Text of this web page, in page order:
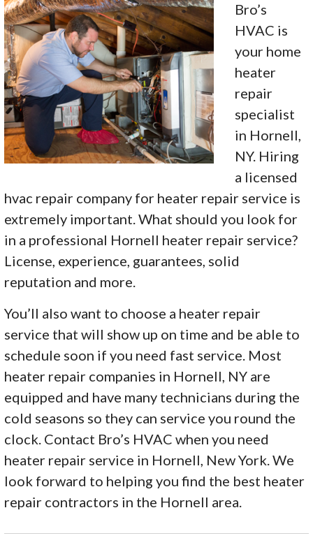
Bro’s
HVAC is
your home
heater
repair
specialist
in Hornell,
NY. Hiring
a licensed
hvac repair company for heater repair service is
extremely important. What should you look for
in a professional Hornell heater repair service?
License, experience, guarantees, solid
reputation and more.
You’ll also want to choose a heater repair
service that will show up on time and be able to
schedule soon if you need fast service. Most
heater repair companies in Hornell, NY are
equipped and have many technicians during the
cold seasons so they can service you round the
clock. Contact Bro’s HVAC when you need
heater repair service in Hornell, New York. We
look forward to helping you find the best heater
repair contractors in the Hornell area.